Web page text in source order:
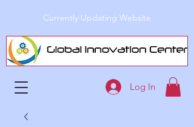
Log In
Currently Updating Website